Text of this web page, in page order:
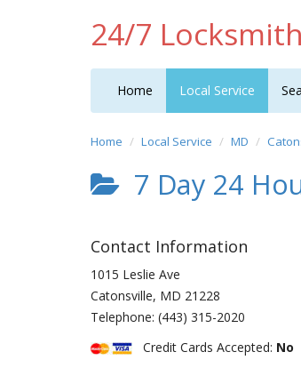
24/7
Home Local Service
Home Local Service MD
7 Day 24
Contact Information
1015 Leslie Ave
Catonsville, MD 21228
Telephone: (443) 315-2020
Credit Cards Accepted: No